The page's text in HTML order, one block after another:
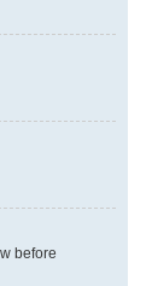
before